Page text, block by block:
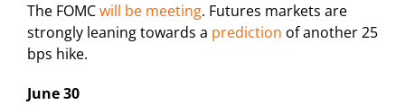
The FOMCwill be meeting. Futures markets are
strongly leaning towards a prediction of another 25
bps hike.
June 30